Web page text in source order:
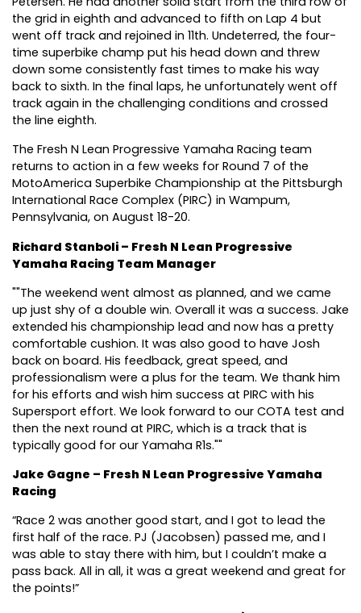
the grid in eighth and advanced to fifth on Lap 4 but
went off track and rejoined in 11th. Undeterred, the four-
time superbike champ put his head down and threw
down some consistently fast times to make his way
back to sixth. In the final laps, he unfortunately went off
track again in the challenging conditions and crossed
the line eighth.
The Fresh N Lean Progressive Yamaha Racing team
returns to action in a few weeks for Round 7 of the
MotoAmerica Superbike Championship at the Pittsburgh
International Race Complex (PIRC) in Wampum,
Pennsylvania, on August 18-20.
Richard Stanboli – Fresh N Lean Progressive
Yamaha Racing Team Manager
""The weekend went almost as planned, and we came
up just shy of a double win. Overall it was a success. Jake
extended his championship lead and now has a pretty
comfortable cushion. It was also good to have Josh
back on board. His feedback, great speed, and
professionalism were a plus for the team. We thank him
for his efforts and wish him success at PIRC with his
Supersport effort. We look forward to our COTA test and
then the next round at PIRC, which is a track that is
typically good for our Yamaha R1s.""
Jake Gagne – Fresh N Lean Progressive Yamaha
Racing
“Race 2 was another good start, and I got to lead the
first half of the race. PJ (Jacobsen) passed me, and I
was able to stay there with him, but I couldn’t make a
pass back. All in all, it was a great weekend and great for
the points!”